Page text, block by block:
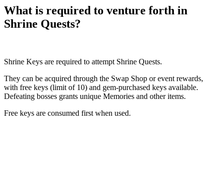
What is required to venture forth in
Shrine Quests?
Shrine Keys are required to attempt Shrine Quests.
They can be acquired through the Swap Shop or event rewards,
with free keys (limit of 10) and gem-purchased keys available.
Defeating bosses grants unique Memories and other items.
Free keys are consumed first when used.